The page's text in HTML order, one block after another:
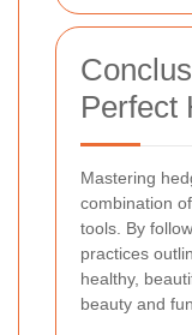
Perfect
Mastering
combination
tools. By
practices
healthy,
beauty and